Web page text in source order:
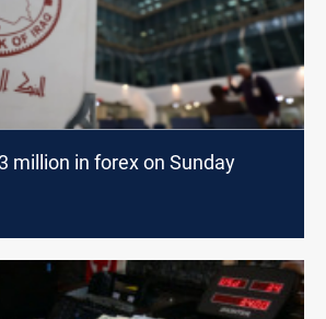
million in forex on Sunday